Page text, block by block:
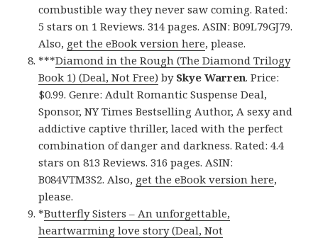
combustible way they never saw coming. Rated:
5 stars on 1 Reviews. 314 pages. ASIN: B09L79GJ79.
Also, get the eBook version here, please.
***Diamond in the Rough (The Diamond Trilogy
Book 1) (Deal, Not Free) by Skye Warren. Price:
$0.99. Genre: Adult Romantic Suspense Deal,
Sponsor, NY Times Bestselling Author, A sexy and
addictive captive thriller, laced with the perfect
combination of danger and darkness. Rated: 4.4
stars on 813 Reviews. 316 pages. ASIN:
B084VTM3S2. Also, get the eBook version here,
please.
*Butterfly Sisters – An unforgettable,
heartwarming love story (Deal, Not